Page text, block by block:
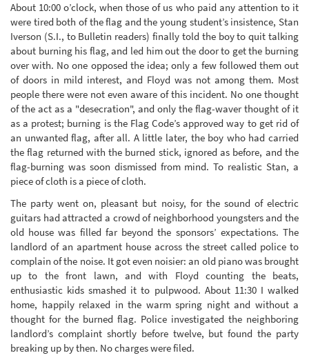
About 10:00 o’clock, when those of us who paid any attention to it
were tired both of the flag and the young student’s insistence, Stan
Iverson (S.I., to Bulletin readers) finally told the boy to quit talking
about burning his flag, and led him out the door to get the burning
over with. No one opposed the idea; only a few followed them out
of doors in mild interest, and Floyd was not among them. Most
people there were not even aware of this incident. No one thought
of the act as a "desecration", and only the flag-waver thought of it
as a protest; burning is the Flag Code’s approved way to get rid of
an unwanted flag, after all. A little later, the boy who had carried
the flag returned with the burned stick, ignored as before, and the
flag-burning was soon dismissed from mind. To realistic Stan, a
piece of cloth is a piece of cloth.
The party went on, pleasant but noisy, for the sound of electric
guitars had attracted a crowd of neighborhood youngsters and the
old house was filled far beyond the sponsors’ expectations. The
landlord of an apartment house across the street called police to
complain of the noise. It got even noisier: an old piano was brought
up to the front lawn, and with Floyd counting the beats,
enthusiastic kids smashed it to pulpwood. About 11:30 I walked
home, happily relaxed in the warm spring night and without a
thought for the burned flag. Police investigated the neighboring
landlord’s complaint shortly before twelve, but found the party
breaking up by then. No charges were filed.